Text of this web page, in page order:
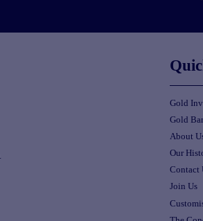
Gold
Gold
About
Our
Contact
Join Us